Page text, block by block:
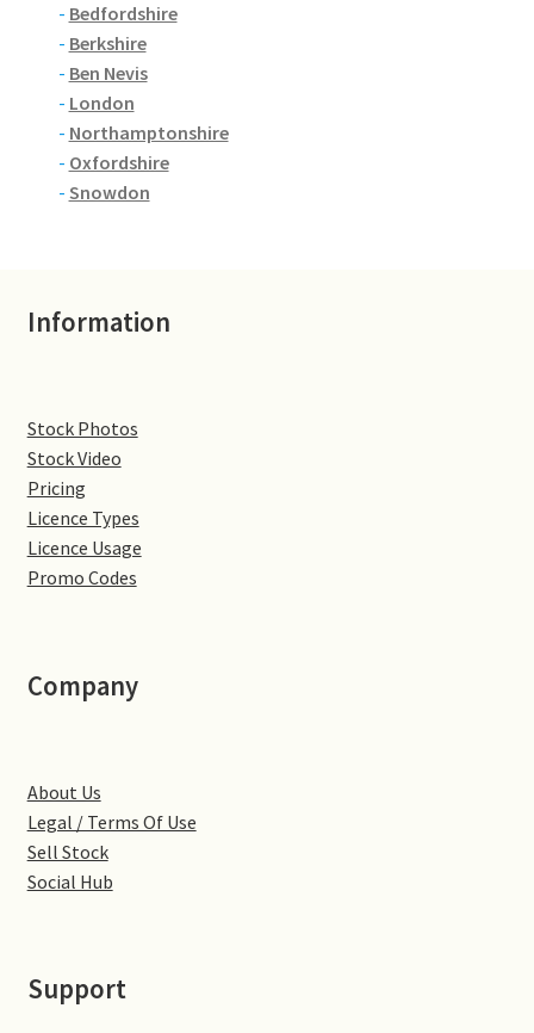
Bradden
Brafield-on-the-Green
Castle Ashby
Chapel Brampton
Collingtree
Denton
Gastown Village
Great Brington
Hardingstone
- Bedfordshire
- Berkshire
- Ben Nevis
- London
- Northamptonshire
- Oxfordshire
- Snowdon
Information
Stock Photos
Stock Video
Pricing
Licence Types
Licence Usage
Promo Codes
Company
About Us
Legal / Terms Of Use
Sell Stock
Social Hub
Support